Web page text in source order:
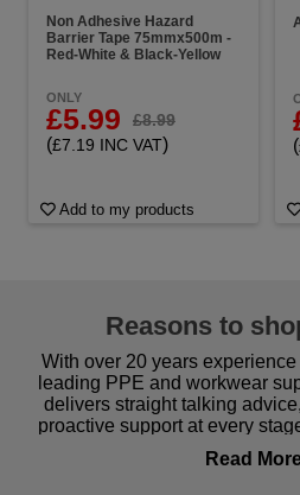
Non Adhesive Hazard
Barrier Tape 75mmx500m -
Red-White & Black-Yellow
ONLY
£5.99 £8.99
(£7.19 INC VAT)
Add to my products
(
Reasons to
With over 20 years
leading PPE and workwear
delivers straight talking
proactive support at every
procurement to sourcing the
comfort you can be sure you